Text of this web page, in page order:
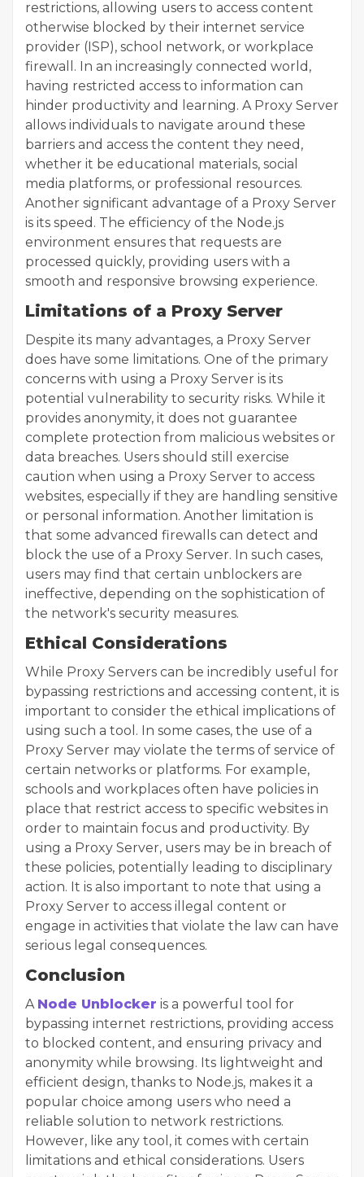
restrictions, allowing users to access content
otherwise blocked by their internet service
provider (ISP), school network, or workplace
firewall. In an increasingly connected world,
having restricted access to information can
hinder productivity and learning. A Proxy Server
allows individuals to navigate around these
barriers and access the content they need,
whether it be educational materials, social
media platforms, or professional resources.
Another significant advantage of a Proxy Server
is its speed. The efficiency of the Node.js
environment ensures that requests are
processed quickly, providing users with a
smooth and responsive browsing experience.
Limitations of a Proxy Server
Despite its many advantages, a Proxy Server
does have some limitations. One of the primary
concerns with using a Proxy Server is its
potential vulnerability to security risks. While it
provides anonymity, it does not guarantee
complete protection from malicious websites or
data breaches. Users should still exercise
caution when using a Proxy Server to access
websites, especially if they are handling sensitive
or personal information. Another limitation is
that some advanced firewalls can detect and
block the use of a Proxy Server. In such cases,
users may find that certain unblockers are
ineffective, depending on the sophistication of
the network's security measures.
Ethical Considerations
While Proxy Servers can be incredibly useful for
bypassing restrictions and accessing content, it is
important to consider the ethical implications of
using such a tool. In some cases, the use of a
Proxy Server may violate the terms of service of
certain networks or platforms. For example,
schools and workplaces often have policies in
place that restrict access to specific websites in
order to maintain focus and productivity. By
using a Proxy Server, users may be in breach of
these policies, potentially leading to disciplinary
action. It is also important to note that using a
Proxy Server to access illegal content or
engage in activities that violate the law can have
serious legal consequences.
Conclusion
A Node Unblocker is a powerful tool for
bypassing internet restrictions, providing access
to blocked content, and ensuring privacy and
anonymity while browsing. Its lightweight and
efficient design, thanks to Node.js, makes it a
popular choice among users who need a
reliable solution to network restrictions.
However, like any tool, it comes with certain
limitations and ethical considerations. Users